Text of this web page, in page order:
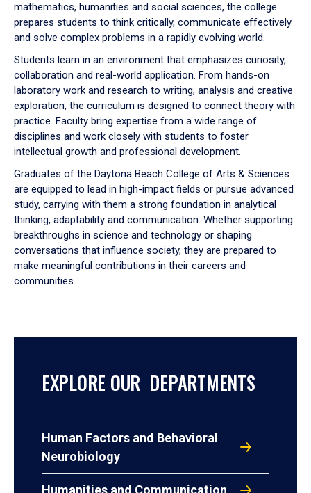
mathematics, humanities and social sciences, the college
prepares students to think critically, communicate effectively
and solve complex problems in a rapidly evolving world.
Students learn in an environment that emphasizes curiosity,
collaboration and real-world application. From hands-on
laboratory work and research to writing, analysis and creative
exploration, the curriculum is designed to connect theory with
practice. Faculty bring expertise from a wide range of
disciplines and work closely with students to foster
intellectual growth and professional development.
Graduates of the Daytona Beach College of Arts & Sciences
are equipped to lead in high-impact fields or pursue advanced
study, carrying with them a strong foundation in analytical
thinking, adaptability and communication. Whether supporting
breakthroughs in science and technology or shaping
conversations that influence society, they are prepared to
make meaningful contributions in their careers and
communities.
EXPLORE OUR DEPARTMENTS
Human Factors and Behavioral
Neurobiology
Humanities and Communication